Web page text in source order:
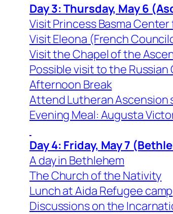
Day 3: Thursday, May 6
Visit Princess Basma
Visit Eleona (French
Visit the Chapel of the
Possible visit to the
Afternoon Break
Attend Lutheran Ascension
Evening Meal: Augusta
Day 4: Friday, May 7
A day in Bethlehem
The Church of the Nativity
Lunch at Aida Refugee camp
Discussions on the